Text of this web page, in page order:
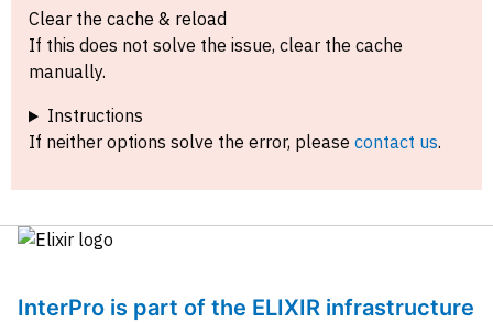
Clear the cache & reload
If this does not solve the issue, clear the cache
manually.
Instructions
If neither options solve the error, please contact us.
InterPro is part of the ELIXIR infrastructure